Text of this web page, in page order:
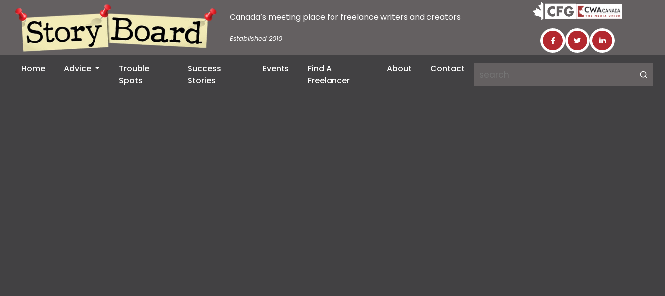
Canada’s meeting place for freelance writers and creators
Established 2010
Home Advice
Trouble
Spots
Success
Stories
Events
Find A
Freelancer
About Contact